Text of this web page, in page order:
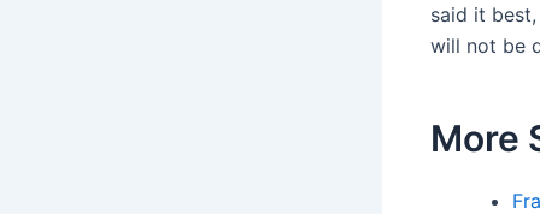
said it
will not be
More